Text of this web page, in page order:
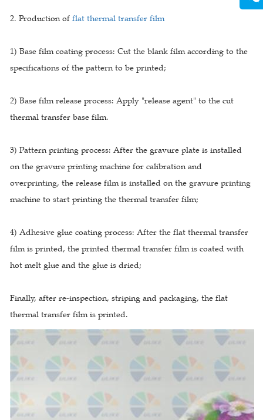
2. Production of flat thermal transfer film
1) Base film coating process: Cut the blank film according to the
specifications of the pattern to be printed;
2) Base film release process: Apply "release agent" to the cut
thermal transfer base film.
3) Pattern printing process: After the gravure plate is installed
on the gravure printing machine for calibration and
overprinting, the release film is installed on the gravure printing
machine to start printing the thermal transfer film;
4) Adhesive glue coating process: After the flat thermal transfer
film is printed, the printed thermal transfer film is coated with
hot melt glue and the glue is dried;
Finally, after re-inspection, striping and packaging, the flat
thermal transfer film is printed.